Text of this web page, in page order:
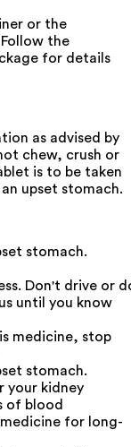
or the
the
for details
as advised by
chew, crush or
is to be taken
upset stomach.
stomach.
Don't drive or
until you know
medicine, stop
stomach.
your kidney
of blood
for long-